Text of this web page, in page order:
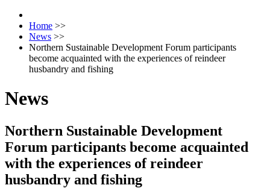
Home >>
News >>
Northern Sustainable Development Forum participants
become acquainted with the experiences of reindeer
husbandry and fishing
News
Northern Sustainable Development
Forum participants become acquainted
with the experiences of reindeer
husbandry and fishing